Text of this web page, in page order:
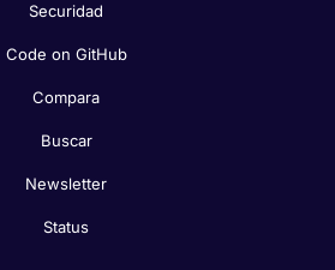
Securidad
Code on GitHub
Compara
Buscar
Newsletter
Status